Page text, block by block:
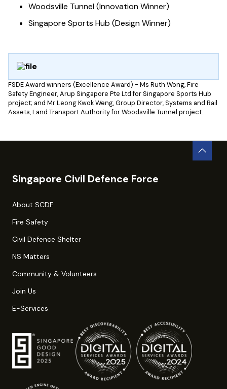
Woodsville Tunnel (Innovation Winner)
Singapore Sports Hub (Design Winner)
FSDE Award winners (Excellence Award) - Ms Ruth Wong, Fire
Safety Engineer, Arup Singapore Pte Ltd for Singapore Sports Hub
project; and Mr Leong Kwok Weng, Group Director, Systems and Rail
Assets, Land Transport Authority for Woodsville Tunnel project.
Singapore Civil Defence Force
About SCDF
Fire Safety
Civil Defence Shelter
NS Matters
Community & Volunteers
Join Us
E-Services